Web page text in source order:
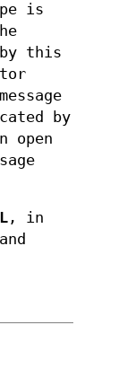
is
this
by
open
, in